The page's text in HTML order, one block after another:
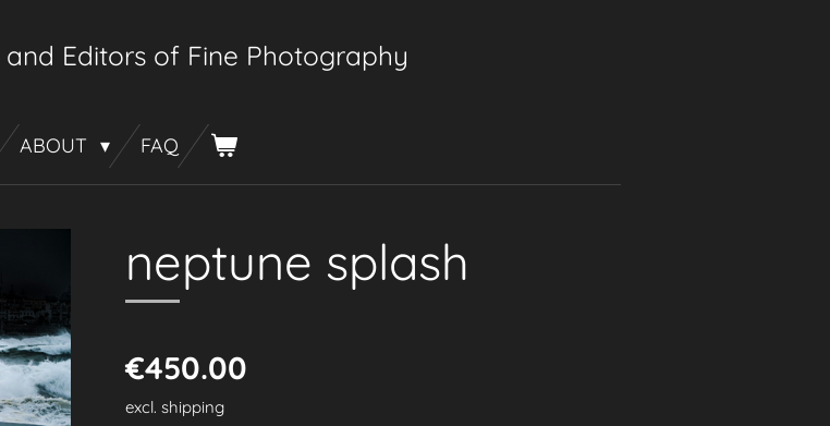
and Editors of Fine Photography
ABOUT FAQ
neptune splash
€450.00
excl. shipping